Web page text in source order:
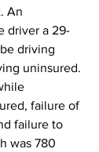
An
driver a 29-
driving
uninsured.
failure of
failure to
was 780